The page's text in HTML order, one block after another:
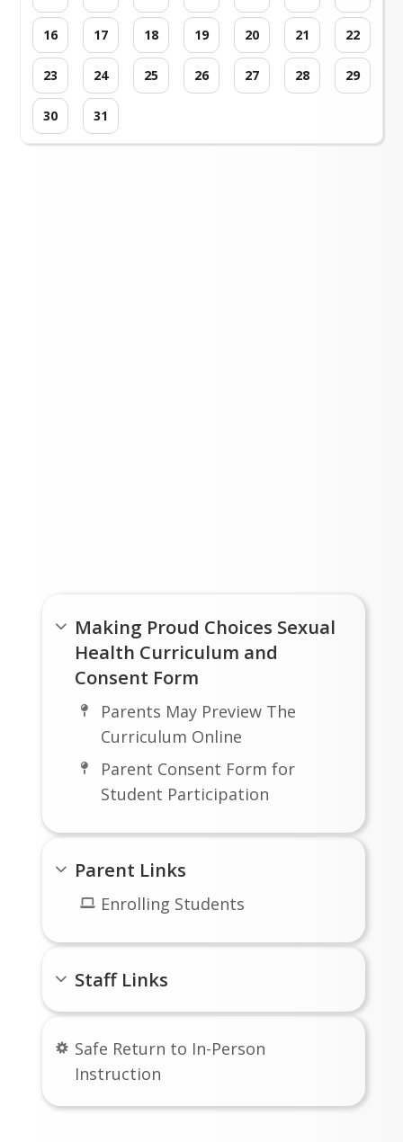
16 17 18 19 20 21 22
23 24 25 26 27 28 29
30 31
Making Proud Choices Sexual
Health Curriculum and
Consent Form
Parents May Preview The
Curriculum Online
Parent Consent Form for
Student Participation
Parent Links
Enrolling Students
Staff Links
Safe Return to In-Person
Instruction